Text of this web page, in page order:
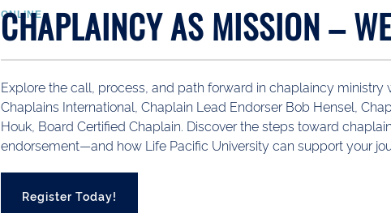
ONLINE
CHAPLAINCY AS MISSION –
Explore the call, process, and path forward in chaplaincy ministry
Chaplains International, Chaplain Lead Endorser Bob Hensel,
Houk, Board Certified Chaplain. Discover the steps toward
endorsement—and how Life Pacific University can support your
Register Today!